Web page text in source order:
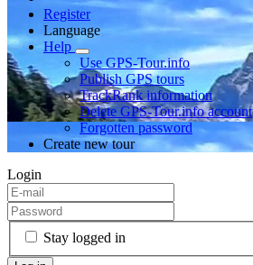
Register
Language
Help
Use GPS-Tour.info
Publish GPS tours
TrackRank information
Delete GPS-Tour.info account
Forgotten password
Create new tour
Login
Stay logged in